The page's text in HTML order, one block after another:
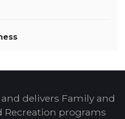
delivers Family and
Recreation programs